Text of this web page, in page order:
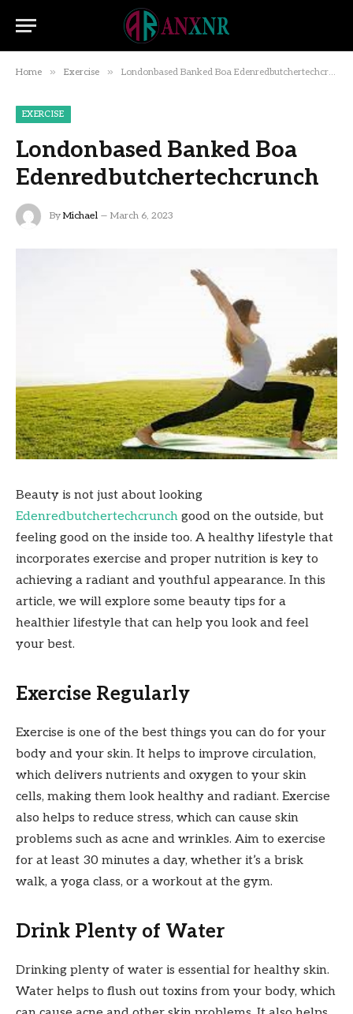
Home » Exercise » Londonbased Banked Boa Edenredbutchertechcrunch
EXERCISE
Londonbased Banked Boa
Edenredbutchertechcrunch
By Michael March 6, 2023
Beauty is not just about looking
Edenredbutchertechcrunch good on the outside, but
feeling good on the inside too. A healthy lifestyle that
incorporates exercise and proper nutrition is key to
achieving a radiant and youthful appearance. In this
article, we will explore some beauty tips for a
healthier lifestyle that can help you look and feel
your best.
Exercise Regularly
Exercise is one of the best things you can do for your
body and your skin. It helps to improve circulation,
which delivers nutrients and oxygen to your skin
cells, making them look healthy and radiant. Exercise
also helps to reduce stress, which can cause skin
problems such as acne and wrinkles. Aim to exercise
for at least 30 minutes a day, whether it’s a brisk
walk, a yoga class, or a workout at the gym.
Drink Plenty of Water
Drinking plenty of water is essential for healthy skin.
Water helps to flush out toxins from your body, which